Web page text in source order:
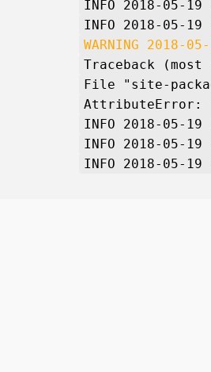
INFO 2018-05-
INFO 2018-05-
WARNING
Traceback
File "site-
AttributeError:
INFO 2018-05-
INFO 2018-05-
INFO 2018-05-